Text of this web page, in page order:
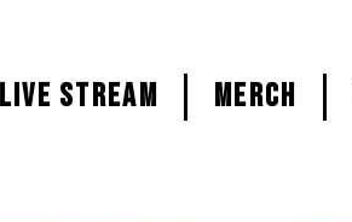
LIVE STREAM MERCH